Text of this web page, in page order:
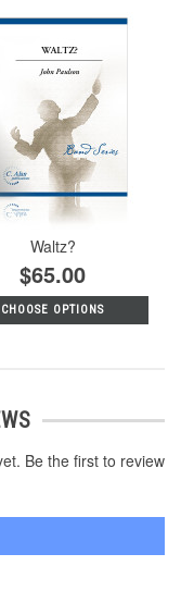
Waltz?
$65.00
CHOOSE OPTIONS
Be the first to review